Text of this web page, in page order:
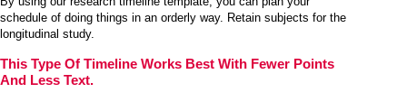
schedule of doing things in an orderly way. Retain subjects for the
longitudinal study.
This Type Of Timeline Works Best With Fewer Points
And Less Text.